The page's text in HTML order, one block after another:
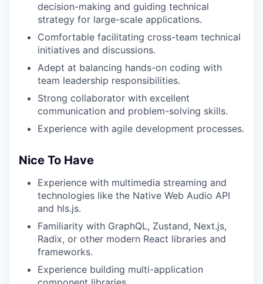
decision-making and guiding technical
strategy for large-scale applications.
Comfortable facilitating cross-team technical
initiatives and discussions.
Adept at balancing hands-on coding with
team leadership responsibilities.
Strong collaborator with excellent
communication and problem-solving skills.
Experience with agile development processes.
Nice To Have
Experience with multimedia streaming and
technologies like the Native Web Audio API
and hls.js.
Familiarity with GraphQL, Zustand, Next.js,
Radix, or other modern React libraries and
frameworks.
Experience building multi-application